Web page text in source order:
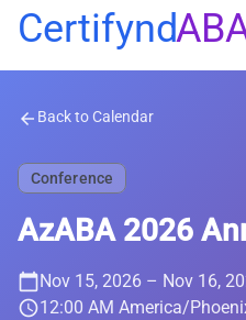
Certifynd
arrow_back Back to Calendar
Conference
AzABA 2026
calendar_todayNov 15, 2026 – Nov 16,
schedule12:00 AM America/